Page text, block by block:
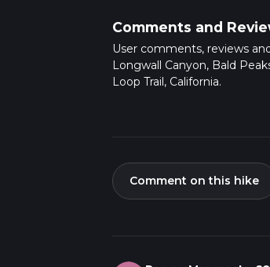
Comments and
User comments, reviews
Longwall Canyon, Bald
Loop Trail, California.
Comment on this hike